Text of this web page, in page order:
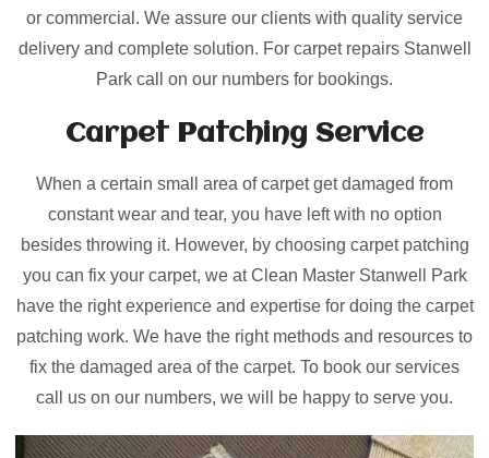
or commercial. We assure our clients with quality service
delivery and complete solution. For carpet repairs Stanwell
Park call on our numbers for bookings.
Carpet Patching Service
When a certain small area of carpet get damaged from
constant wear and tear, you have left with no option
besides throwing it. However, by choosing carpet patching
you can fix your carpet, we at Clean Master Stanwell Park
have the right experience and expertise for doing the carpet
patching work. We have the right methods and resources to
fix the damaged area of the carpet. To book our services
call us on our numbers, we will be happy to serve you.